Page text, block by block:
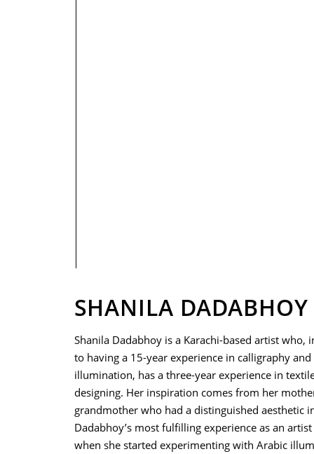
SHANILA DADABHOY
Shanila Dadabhoy is a Karachi-based artist who,
to having a 15-year experience in calligraphy and
illumination, has a three-year experience in
designing. Her inspiration comes from her
grandmother who had a distinguished aesthetic
Dadabhoy’s most fulfilling experience as an artist
when she started experimenting with Arabic